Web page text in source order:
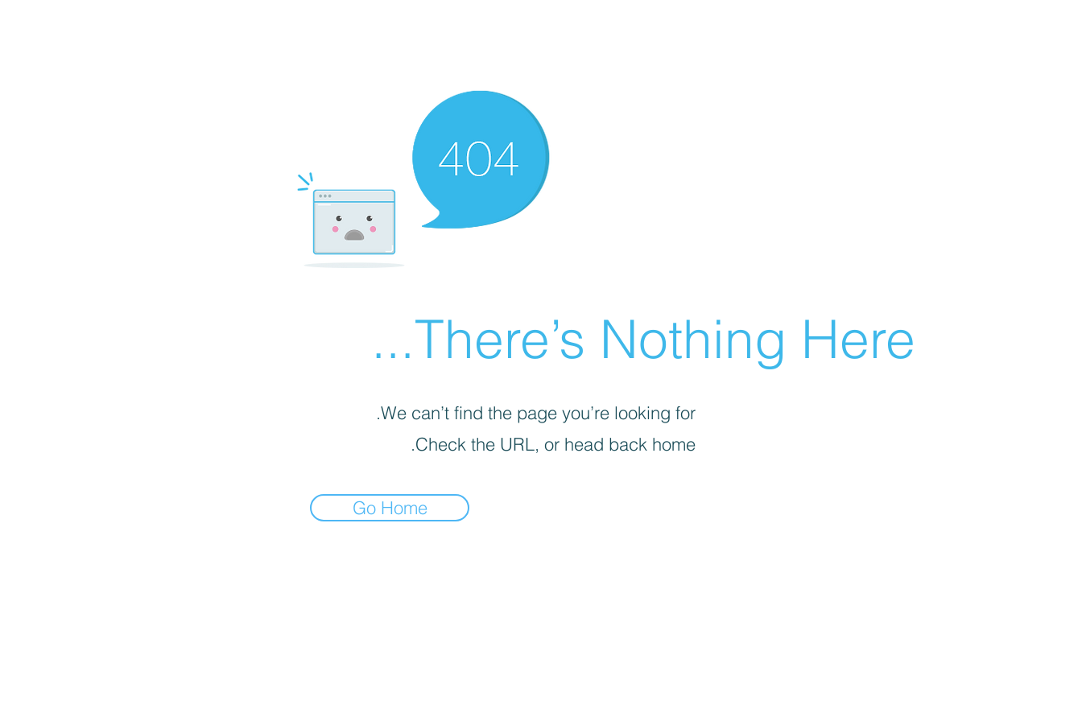
There’s Nothing Here...
We can’t find the page you’re looking for.
Check the URL, or head back home.
Go Home